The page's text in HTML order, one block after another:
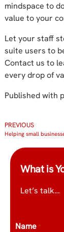
mindspace to
value to your
Let your staff
suite users to
Contact us to
every drop of
Published with
PREVIOUS
What is
Let’s talk…
Name *